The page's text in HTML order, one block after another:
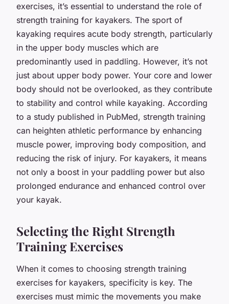
exercises, it’s essential to understand the role of
strength training for kayakers. The sport of
kayaking requires acute body strength, particularly
in the upper body muscles which are
predominantly used in paddling. However, it’s not
just about upper body power. Your core and lower
body should not be overlooked, as they contribute
to stability and control while kayaking. According
to a study published in PubMed, strength training
can heighten athletic performance by enhancing
muscle power, improving body composition, and
reducing the risk of injury. For kayakers, it means
not only a boost in your paddling power but also
prolonged endurance and enhanced control over
your kayak.
Selecting the Right Strength
Training Exercises
When it comes to choosing strength training
exercises for kayakers, specificity is key. The
exercises must mimic the movements you make